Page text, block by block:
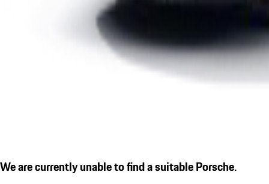
We are currently unable to find a suitable Porsche.